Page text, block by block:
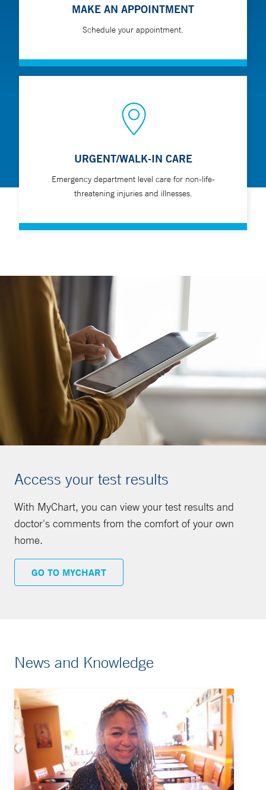
MAKE AN APPOINTMENT
Schedule your appointment.
URGENT/WALK-IN CARE
Emergency department level care for non-life-
threatening injuries and illnesses.
Access your test results
With MyChart, you can view your test results and
doctor's comments from the comfort of your own
home.
GO TO MYCHART
News and Knowledge